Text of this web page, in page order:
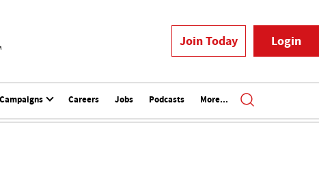
Join Today Login
Campaigns Careers Jobs Podcasts More...